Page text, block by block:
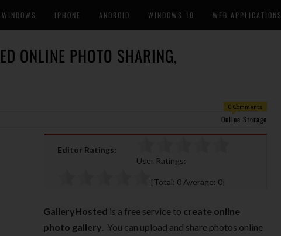
WINDOWS IPHONE ANDROID WINDOWS 10 WEB APPLICATIONS
ONLINE PHOTO SHARING,
0 Comments
Online Storage
Editor Ratings:
User Ratings:
[Total: 0 Average: 0]
GalleryHosted is a free service to create online
photo gallery. You can upload and share photos online